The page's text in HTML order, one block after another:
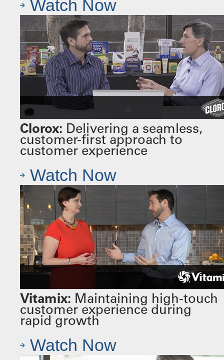
Watch Now
Clorox: Delivering a seamless,
customer-first approach to
customer experience
Watch Now
Vitamix: Maintaining high-touch
customer experience during
rapid growth
Watch Now